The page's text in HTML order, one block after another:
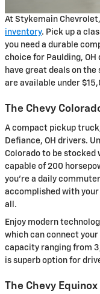
At Stykemain
inventory. Pick up a
you need a durable
choice for Paulding, OH
have great deals on the
are available under
The Chevy
A compact pickup
Defiance, OH drivers.
Colorado to be
capable of 200
you're a daily
accomplished with your
all.
Enjoy modern
which can connect
capacity ranging from
is superb option for
The Chevy Equinox